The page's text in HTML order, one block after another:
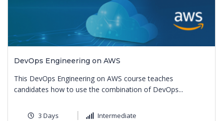
DevOps Engineering on AWS
This DevOps Engineering on AWS course teaches
candidates how to use the combination of DevOps...
3 Days Intermediate